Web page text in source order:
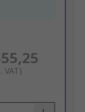
VAT)